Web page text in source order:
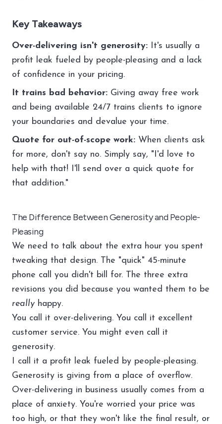
Key Takeaways
Over-delivering isn't generosity: It's usually a
profit leak fueled by people-pleasing and a lack
of confidence in your pricing.
It trains bad behavior: Giving away free work
and being available 24/7 trains clients to ignore
your boundaries and devalue your time.
Quote for out-of-scope work: When clients ask
for more, don't say no. Simply say, "I'd love to
help with that! I'll send over a quick quote for
that addition."
The Difference Between Generosity and People-
Pleasing
We need to talk about the extra hour you spent
tweaking that design. The "quick" 45-minute
phone call you didn't bill for. The three extra
revisions you did because you wanted them to be
really happy.
You call it over-delivering. You call it excellent
customer service. You might even call it
generosity.
I call it a profit leak fueled by people-pleasing.
Generosity is giving from a place of overflow.
Over-delivering in business usually comes from a
place of anxiety. You're worried your price was
too high, or that they won't like the final result, or